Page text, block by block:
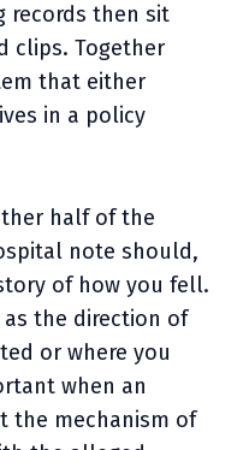
records then sit
clips. Together
that either
in a policy
half of the
note should,
of how you fell.
the direction of
or where you
when an
the mechanism of